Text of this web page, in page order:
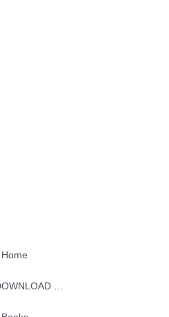
Home
…